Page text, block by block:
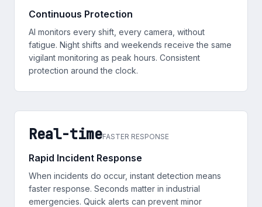
Continuous Protection
AI monitors every shift, every camera, without
fatigue. Night shifts and weekends receive the same
vigilant monitoring as peak hours. Consistent
protection around the clock.
Real-timeFASTER RESPONSE
Rapid Incident Response
When incidents do occur, instant detection means
faster response. Seconds matter in industrial
emergencies. Quick alerts can prevent minor